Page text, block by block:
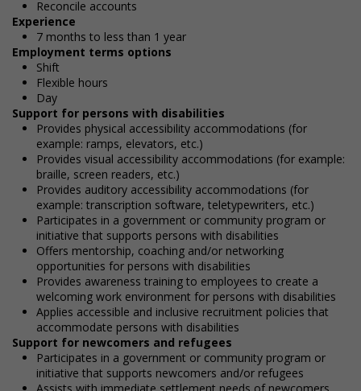
Reconcile accounts
Experience
7 months to less than 1 year
Employment terms options
Shift
Flexible hours
Day
Support for persons with disabilities
Provides physical accessibility accommodations (for
example: ramps, elevators, etc.)
Provides visual accessibility accommodations (for example:
braille, screen readers, etc.)
Provides auditory accessibility accommodations (for
example: transcription software, teletypewriters, etc.)
Participates in a government or community program or
initiative that supports persons with disabilities
Offers mentorship, coaching and/or networking
opportunities for persons with disabilities
Provides awareness training to employees to create a
welcoming work environment for persons with disabilities
Applies accessible and inclusive recruitment policies that
accommodate persons with disabilities
Support for newcomers and refugees
Participates in a government or community program or
initiative that supports newcomers and/or refugees